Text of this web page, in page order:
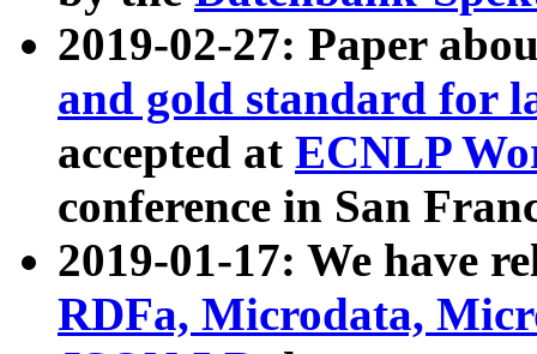
2019-02-27: Paper
and gold standard for
accepted at ECNLP
conference in San
2019-01-17: We have
RDFa, Microdata,